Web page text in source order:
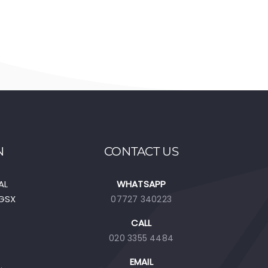
CONTACT US
WHATSAPP
07727 340223
CALL
020 3355 4484
EMAIL